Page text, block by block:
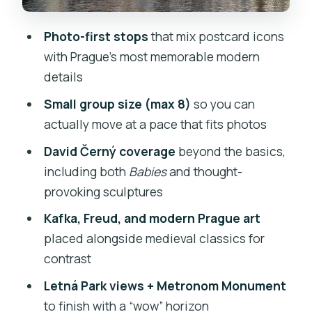
Lennon Wall: The Freedom Messages
Wall You’ll Want to Photograph
Isla Kampa + David Černý’s Babies:
When Horror Gets Funny
Pařížská Street: Prague’s Fashion
Boulevard for a Different Kind of Photo
Letná Park + Metronom Monument:
Value for Money: Is $76.46 Worth It?
The One Detail That Makes or Breaks
Photo Walks
Photo-first stopsthat mix postcard icons
with Prague’s most memorable modern
details
Small group size (max 8) so you can
actually move at a pace that fits photos
David Černý coverage beyond the basics,
including both Babiesand thought-
provoking sculptures
Kafka, Freud, and modern Prague art
placed alongside medieval classics for
contrast
Letná Park views + Metronom Monument
to finish with a “wow” horizon